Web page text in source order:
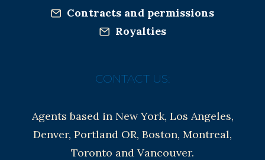
Contracts and permissions
Royalties
CONTACT US:
Agents based in New York, Los Angeles,
Denver, Portland OR, Boston, Montreal,
Toronto and Vancouver.